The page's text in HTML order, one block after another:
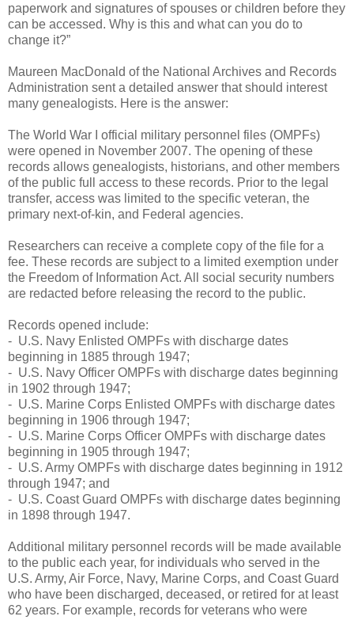
paperwork and signatures of spouses or children before they
can be accessed. Why is this and what can you do to
change it?”
Maureen MacDonald of the National Archives and Records
Administration sent a detailed answer that should interest
many genealogists. Here is the answer:
The World War I official military personnel files (OMPFs)
were opened in November 2007. The opening of these
records allows genealogists, historians, and other members
of the public full access to these records. Prior to the legal
transfer, access was limited to the specific veteran, the
primary next-of-kin, and Federal agencies.
Researchers can receive a complete copy of the file for a
fee. These records are subject to a limited exemption under
the Freedom of Information Act. All social security numbers
are redacted before releasing the record to the public.
Records opened include:
- U.S. Navy Enlisted OMPFs with discharge dates
beginning in 1885 through 1947;
- U.S. Navy Officer OMPFs with discharge dates beginning
in 1902 through 1947;
- U.S. Marine Corps Enlisted OMPFs with discharge dates
beginning in 1906 through 1947;
- U.S. Marine Corps Officer OMPFs with discharge dates
beginning in 1905 through 1947;
- U.S. Army OMPFs with discharge dates beginning in 1912
through 1947; and
- U.S. Coast Guard OMPFs with discharge dates beginning
in 1898 through 1947.
Additional military personnel records will be made available
to the public each year, for individuals who served in the
U.S. Army, Air Force, Navy, Marine Corps, and Coast Guard
who have been discharged, deceased, or retired for at least
62 years. For example, records for veterans who were